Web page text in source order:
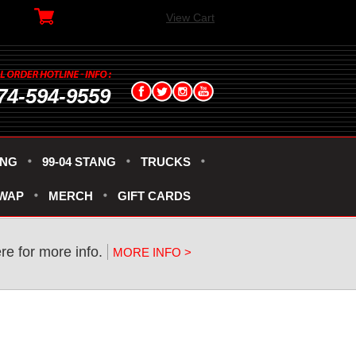
View Cart
594-9559
99-04 STANG TRUCKS
MERCH GIFT CARDS
for more info. MORE INFO >